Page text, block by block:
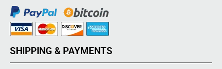
SHIPPING & PAYMENTS